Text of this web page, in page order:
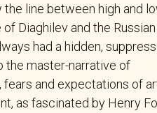
line between high and
Diaghilev and the
had a hidden,
the master-narrative of
and expectations of
as fascinated by Henry